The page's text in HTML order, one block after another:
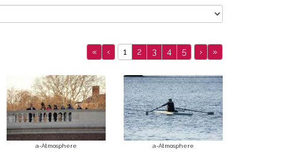
« ‹ 1 2 3 4 5 › »
a-Atmosphere
a-Atmosphere